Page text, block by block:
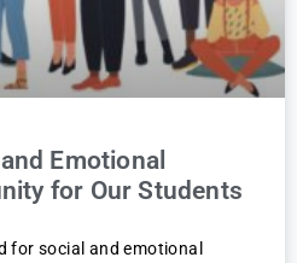
Emotional
for Our Students
for social and emotional